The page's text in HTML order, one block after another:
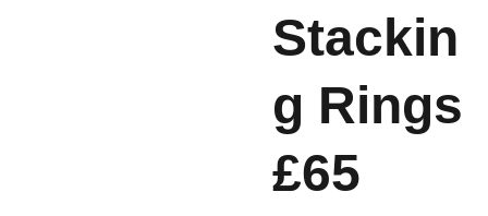
Stackin
g Rings
£65